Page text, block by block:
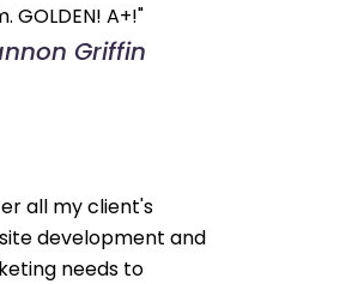
GOLDEN! A+!"
Griffin
all my client's
development and
needs to